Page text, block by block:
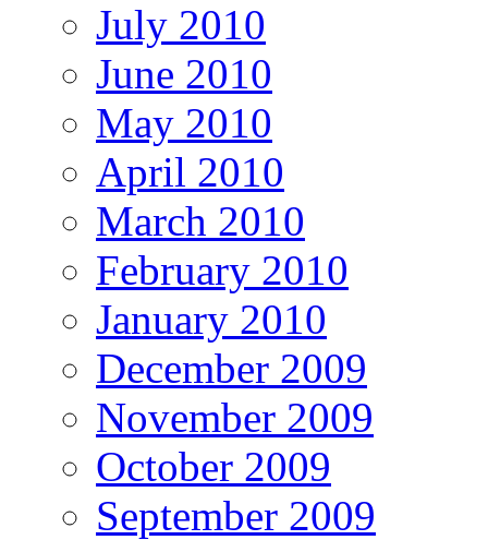
July 2010
June 2010
May 2010
April 2010
March 2010
February 2010
January 2010
December 2009
November 2009
October 2009
September 2009